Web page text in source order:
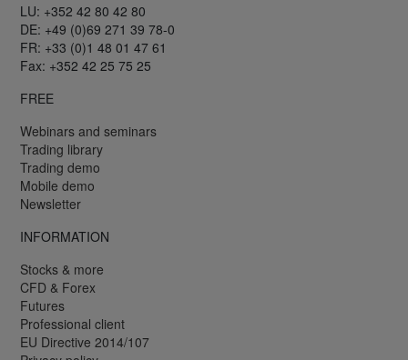
LU: +352 42 80 42 80
DE: +49 (0)69 271 39 78-0
FR: +33 (0)1 48 01 47 61
Fax: +352 42 25 75 25
FREE
Webinars and seminars
Trading library
Trading demo
Mobile demo
Newsletter
INFORMATION
Stocks & more
CFD & Forex
Futures
Professional client
EU Directive 2014/107